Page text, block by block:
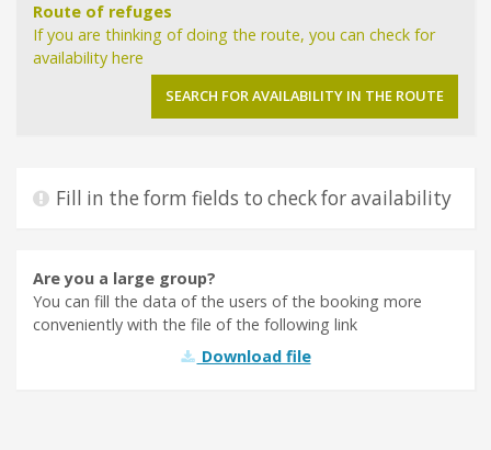
CONSELL DE MALLORCA
Route of refuges
If you are thinking of doing the route, you can check for
availability here
SEARCH FOR AVAILABILITY IN THE ROUTE
Fill in the form fields to check for availability
Are you a large group?
You can fill the data of the users of the booking more
conveniently with the file of the following link
Download file